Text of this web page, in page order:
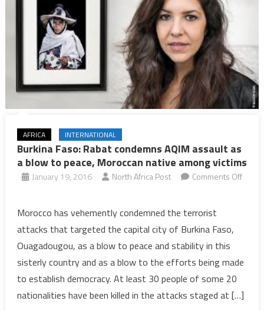
AFRICA INTERNATIONAL
Burkina Faso: Rabat condemns AQIM assault as
a blow to peace, Moroccan native among victims
January 19, 2016 North Africa Post
Comments Off
Faso:
Rabat
condemns
AQIM
assault
as
Morocco has vehemently condemned the terrorist
attacks that targeted the capital city of Burkina Faso,
Ouagadougou, as a blow to peace and stability in this
sisterly country and as a blow to the efforts being made
to establish democracy. At least 30 people of some 20
nationalities have been killed in the attacks staged at […]